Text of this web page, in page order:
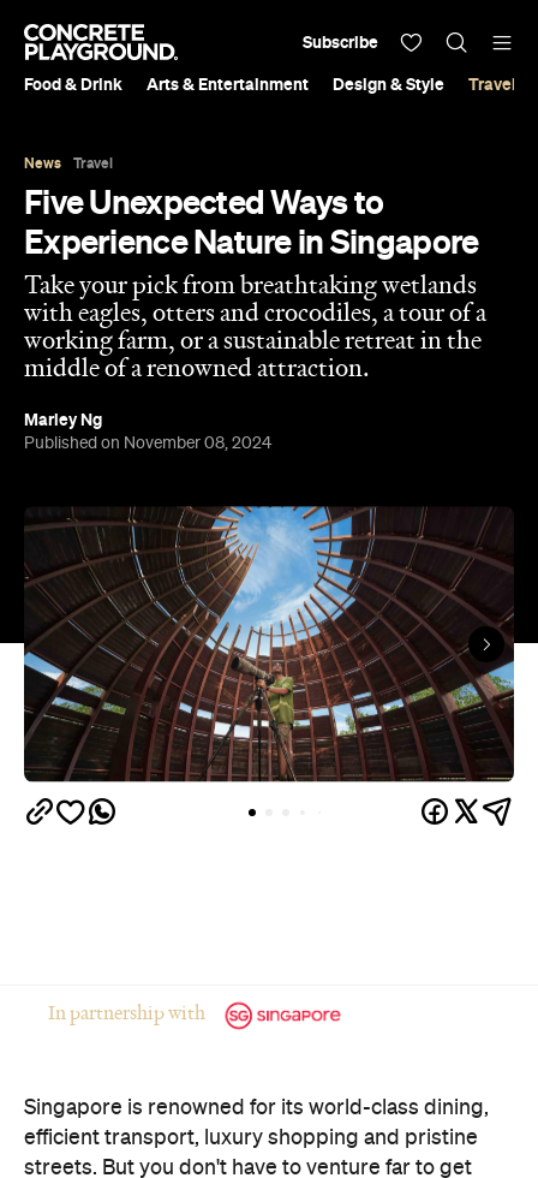
Food & Drink Arts & Entertainment Design & Style Travel &
Subscribe
News Travel
Five Unexpected Ways to
Experience Nature in Singapore
Take your pick from breathtaking wetlands
with eagles, otters and crocodiles, a tour of a
working farm, or a sustainable retreat in the
middle of a renowned attraction.
Marley Ng
Published on November 08, 2024
In partnership with
Singapore is renowned for its world-class dining,
efficient transport, luxury shopping and pristine
streets. But you don't have to venture far to get